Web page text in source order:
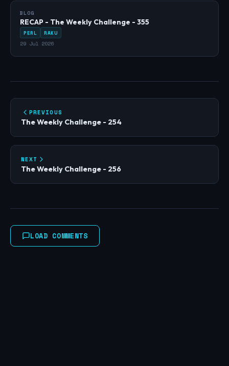
BLOG
RECAP - The Weekly Challenge - 355
PERL RAKU
29 Jul 2026
PREVIOUS
The Weekly Challenge - 254
NEXT
The Weekly Challenge - 256
LOAD COMMENTS